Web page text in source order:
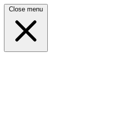
Close menu